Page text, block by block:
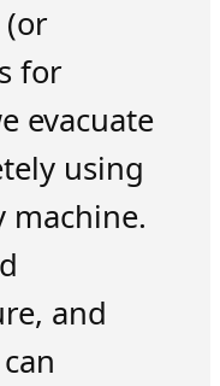
(or
for
evacuate
using
machine.
and